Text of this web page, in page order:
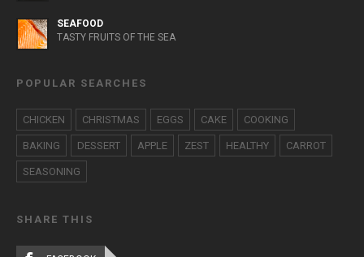
SEAFOOD
TASTY FRUITS OF THE SEA
POPULAR SEARCHES
CHICKEN CHRISTMAS EGGS CAKE COOKING
BAKING DESSERT APPLE ZEST HEALTHY CARROT
SEASONING
SHARE THIS